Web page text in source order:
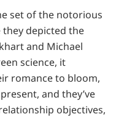
set of the notorious
they depicted the
and Michael
science, it
romance to bloom,
and they’ve
objectives,